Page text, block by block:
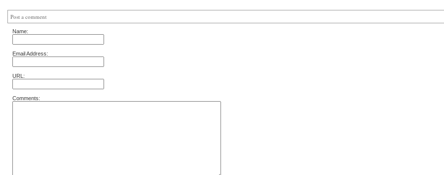
Post a comment
Name:
Email Address:
URL:
Comments: